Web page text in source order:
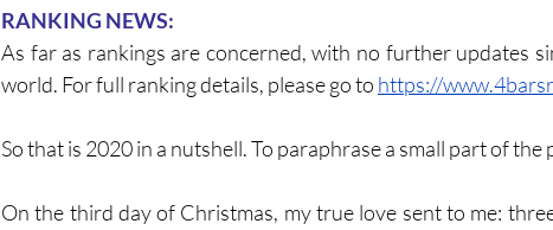
RANKING NEWS:
As far as rankings are concerned, with no further updates
world. For full ranking details, please go to https://
So that is 2020 in a nutshell. To paraphrase a small part of
On the third day of Christmas, my true love sent to me: